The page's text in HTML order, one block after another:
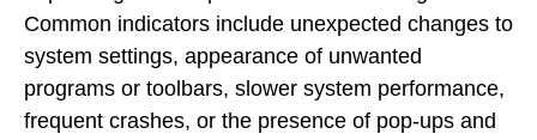
Common indicators include unexpected changes to
system settings, appearance of unwanted
programs or toolbars, slower system performance,
frequent crashes, or the presence of pop-ups and